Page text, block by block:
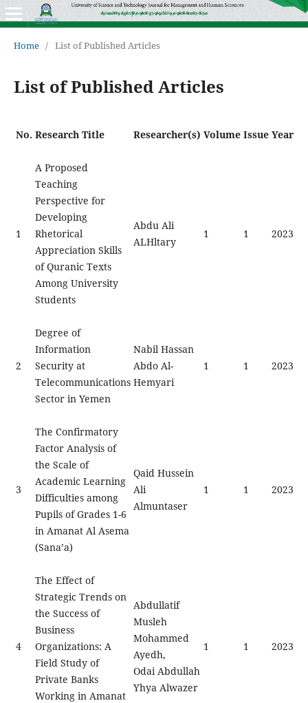
Home / List of Published Articles
List of Published Articles
No. Research Title Researcher(s) Volume Issue Year
1
A Proposed
Teaching
Perspective for
Developing
Rhetorical
Appreciation Skills
of Quranic Texts
Among University
Students
Abdu Ali
ALHltary
1 1 2023
2
Degree of
Information
Security at
Telecommunications
Sector in Yemen
Nabil Hassan
Abdo Al-
Hemyari
1 1 2023
3
The Confirmatory
Factor Analysis of
the Scale of
Academic Learning
Difficulties among
Pupils of Grades 1-6
in Amanat Al Asema
(Sana’a)
Qaid Hussein
Ali
Almuntaser
1 1 2023
4
The Effect of
Strategic Trends on
the Success of
Business
Organizations: A
Field Study of
Private Banks
Working in Amanat
Abdullatif
Musleh
Mohammed
Ayedh,
Odai Abdullah
Yhya Alwazer
1 1 2023